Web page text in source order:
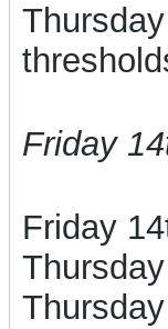
Friday
Friday